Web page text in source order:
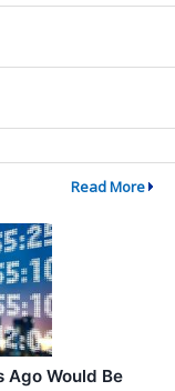
Read More
Ago Would Be